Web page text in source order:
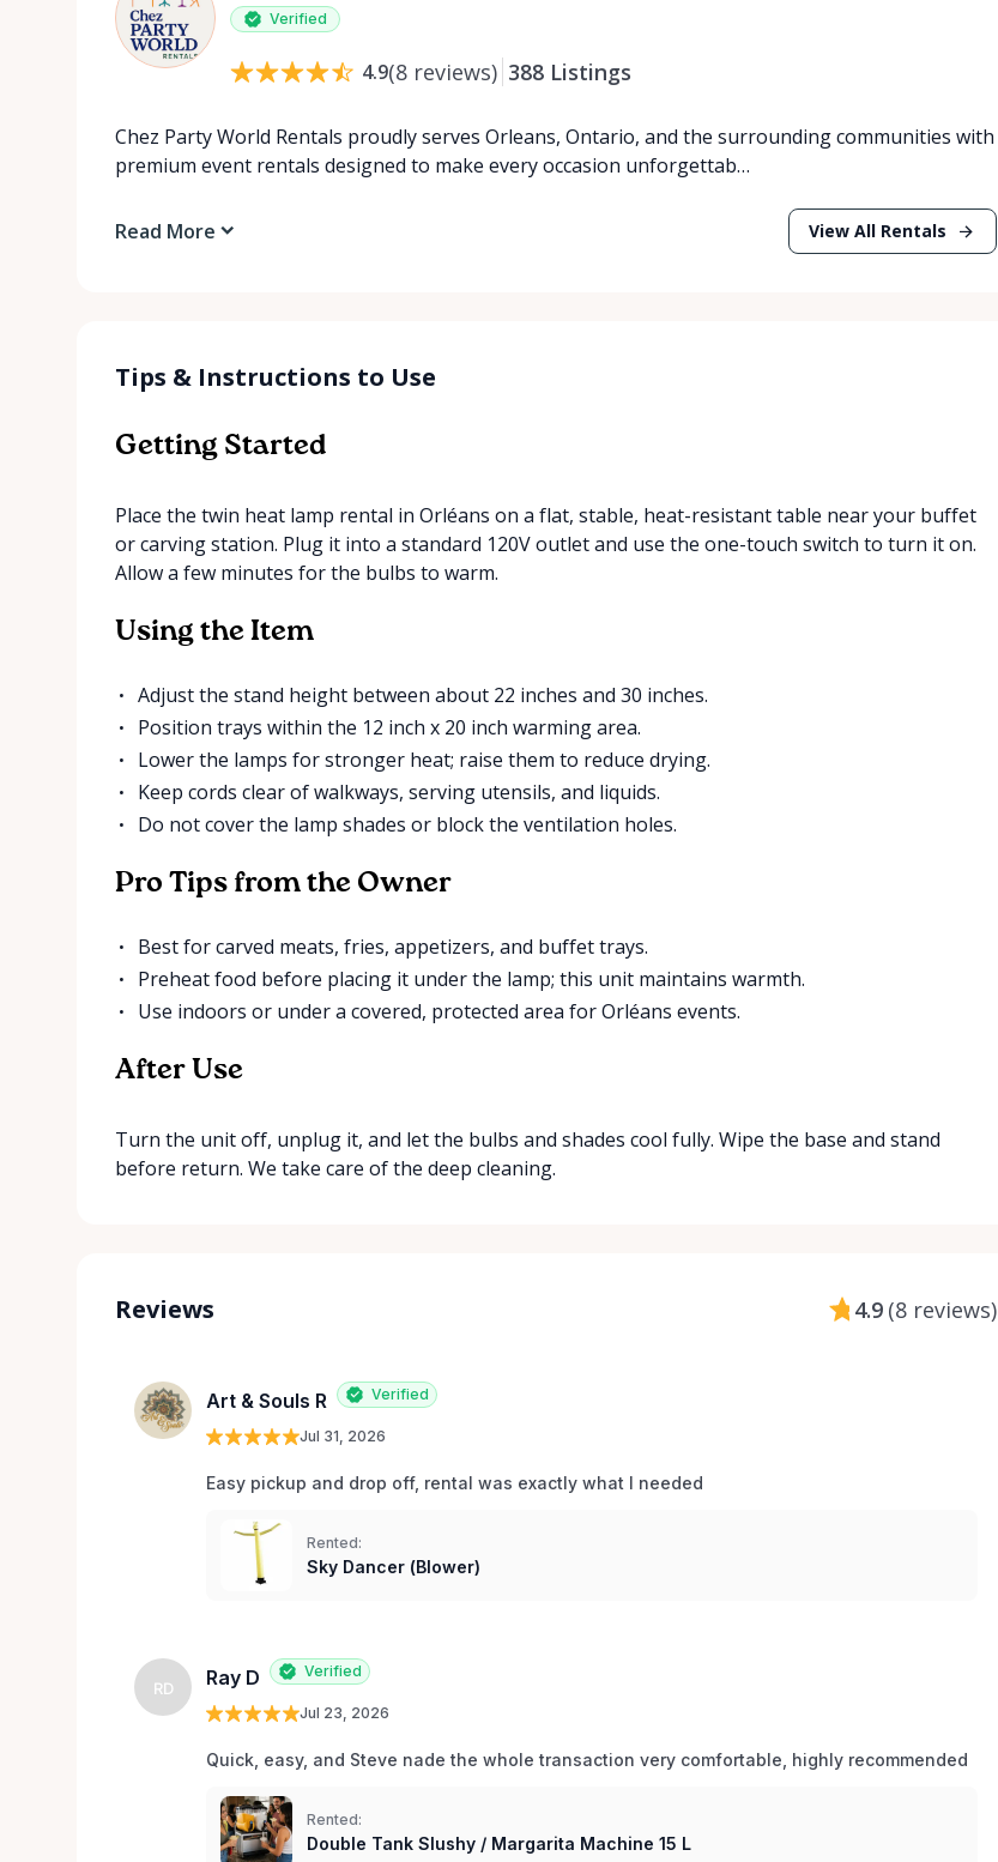
Verified
4.9(8 reviews) 388 Listings
Chez Party World Rentals proudly serves Orleans, Ontario, and the surrounding communities with
premium event rentals designed to make every occasion unforgettab…
Read More View All Rentals
Tips & Instructions to Use
Getting Started
Place the twin heat lamp rental in Orléans on a flat, stable, heat-resistant table near your buffet
or carving station. Plug it into a standard 120V outlet and use the one-touch switch to turn it on.
Allow a few minutes for the bulbs to warm.
Using the Item
Adjust the stand height between about 22 inches and 30 inches.
Position trays within the 12 inch x 20 inch warming area.
Lower the lamps for stronger heat; raise them to reduce drying.
Keep cords clear of walkways, serving utensils, and liquids.
Do not cover the lamp shades or block the ventilation holes.
Pro Tips from the Owner
Best for carved meats, fries, appetizers, and buffet trays.
Preheat food before placing it under the lamp; this unit maintains warmth.
Use indoors or under a covered, protected area for Orléans events.
After Use
Turn the unit off, unplug it, and let the bulbs and shades cool fully. Wipe the base and stand
before return. We take care of the deep cleaning.
Reviews 4.9 (8 reviews)
Art & Souls R Verified
Jul 31, 2026
Easy pickup and drop off, rental was exactly what I needed
Rented:
Sky Dancer (Blower)
RD Ray D Verified
Jul 23, 2026
Quick, easy, and Steve nade the whole transaction very comfortable, highly recommended
Rented:
Double Tank Slushy / Margarita Machine 15 L